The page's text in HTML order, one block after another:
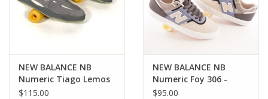
NEW BALANCE NB
Numeric Tiago Lemos
1010 - Slate Grey / Sea
$115.00
NEW BALANCE NB
Numeric Foy 306 -
Blue/Beige
$95.00